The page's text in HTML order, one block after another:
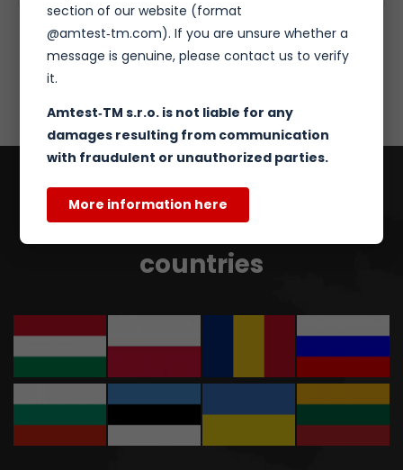
SEND FORM
Our partners in other
countries
section of our website (format
@amtest‑tm.com). If you are unsure whether a
message is genuine, please contact us to verify
it.
Amtest‑TM s.r.o. is not liable for any
damages resulting from communication
with fraudulent or unauthorized parties.
More information here